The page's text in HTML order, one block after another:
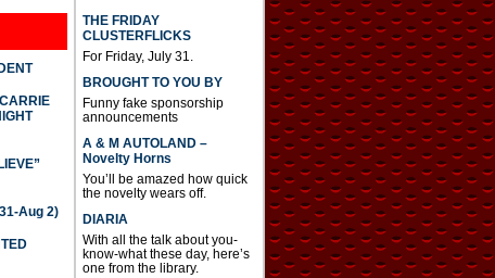
Aug 2)
THE FRIDAY
CLUSTERFLICKS
For Friday, July 31.
BROUGHT TO YOU BY
Funny fake sponsorship
announcements
A & M AUTOLAND –
Novelty Horns
You’ll be amazed how quick
the novelty wears off.
DIARIA
With all the talk about you-
know-what these day, here’s
one from the library.